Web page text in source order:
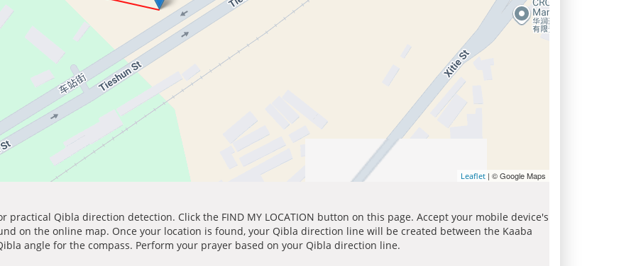
Leaflet | © Google Maps
practical Qibla direction detection. Click the FIND MY LOCATION button on this page. Accept your mobile device's
on the online map. Once your location is found, your Qibla direction line will be created between the Kaaba
angle for the compass. Perform your prayer based on your Qibla direction line.